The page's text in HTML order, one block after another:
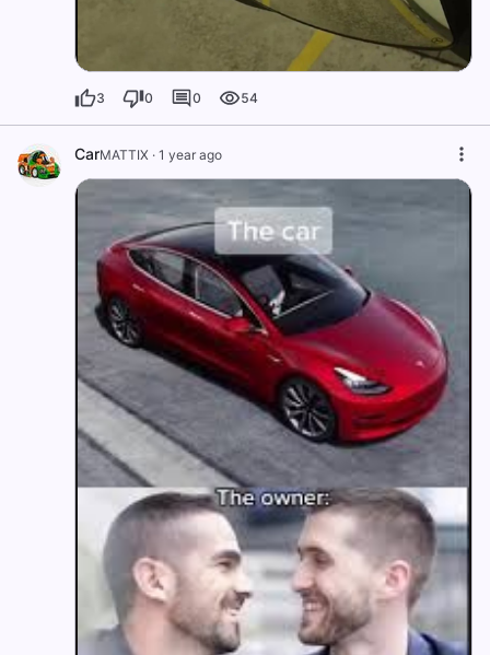
3 0 0 54
CarMATTIX · 1 year ago